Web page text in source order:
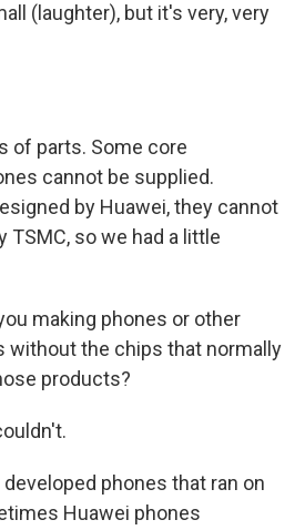
(laughter), but it's very, very
of parts. Some core
cannot be supplied.
by Huawei, they cannot
TSMC, so we had a little
making phones or other
without the chips that normally
products?
developed phones that ran on
Huawei phones